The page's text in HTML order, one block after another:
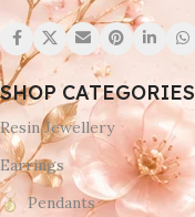
SHOP CATEGORIES
Resin Jewellery
Earrings
Pendants